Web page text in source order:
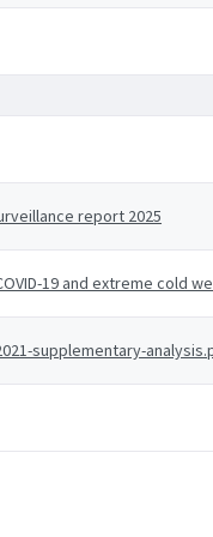
report 2025
19 and extreme cold
supplementary-